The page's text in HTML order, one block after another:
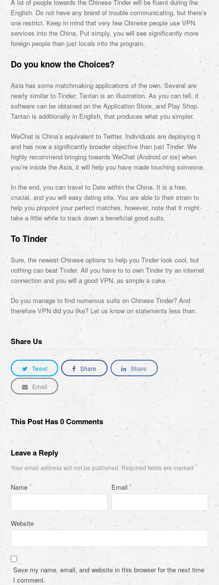
A lot of people towards the Chinese Tinder will be fluent during the
English. Do not have any brand of trouble communicating, but there’s
one restrict. Keep in mind that very few Chinese people use VPN
services into the China. Put simply, you will see significantly more
foreign people than just locals into the program.
Do you know the Choices?
Asia has some matchmaking applications of the own. Several are
nearly similar to Tinder; Tantan is an illustration. As you can tell, it
software can be obtained on the Application Store, and Play Shop.
Tantan is additionally in English, that produces what you simpler.
WeChat is China’s equivalent to Twitter. Individuals are deploying it
and has now a significantly broader objective than just Tinder. We
highly recommend bringing towards WeChat (Android or ios) when
you’re inside the Asia, it will help you have made touching someone.
In the end, you can travel to Date within the China. It is a free,
crucial, and you will easy dating site. You are able to their strain to
help you pinpoint your perfect matches, however, note that it might
take a little while to track down a beneficial good suits.
To Tinder
Sure, the newest Chinese options to help you Tinder look cool, but
nothing can beat Tinder. All you have to to own Tinder try an internet
connection and you will a good VPN, as simple a cake.
Do you manage to find numerous suits on Chinese Tinder? And
therefore VPN did you like? Let us know on statements less than.
Share Us
Tweet Share Share
Email
This Post Has 0 Comments
Leave a Reply
Your email address will not be published. Required fields are marked*
Name* Email*
Website
Save my name, email, and website in this browser for the next time
I comment.